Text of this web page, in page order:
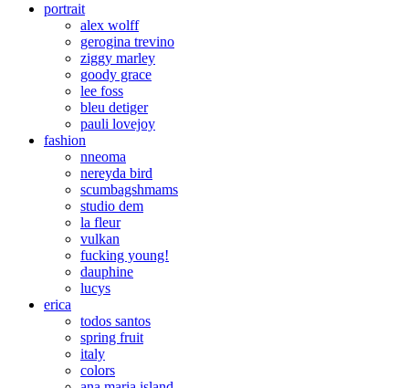
portrait
alex wolff
gerogina trevino
ziggy marley
goody grace
lee foss
bleu detiger
pauli lovejoy
fashion
nneoma
nereyda bird
scumbagshmams
studio dem
la fleur
vulkan
fucking young!
dauphine
lucys
erica
todos santos
spring fruit
italy
colors